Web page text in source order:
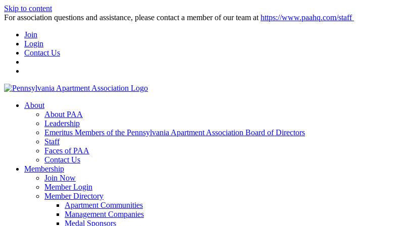
Skip to content
For association questions and assistance, please contact a member of our team at https://www.paahq.com/staff
Join
Login
Contact Us
About
About PAA
Leadership
Emeritus Members of the Pennsylvania Apartment Association Board of Directors
Staff
Faces of PAA
Contact Us
Membership
Join Now
Member Login
Member Directory
Apartment Communities
Management Companies
Medal Sponsors